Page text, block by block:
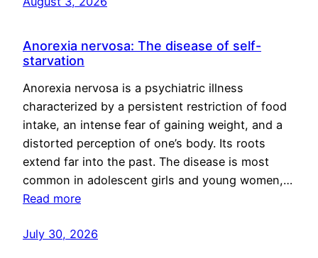
Anorexia nervosa: The disease of self-
starvation
Anorexia nervosa is a psychiatric illness
characterized by a persistent restriction of food
intake, an intense fear of gaining weight, and a
distorted perception of one’s body. Its roots
extend far into the past. The disease is most
common in adolescent girls and young women,…
Read more
July 30, 2026